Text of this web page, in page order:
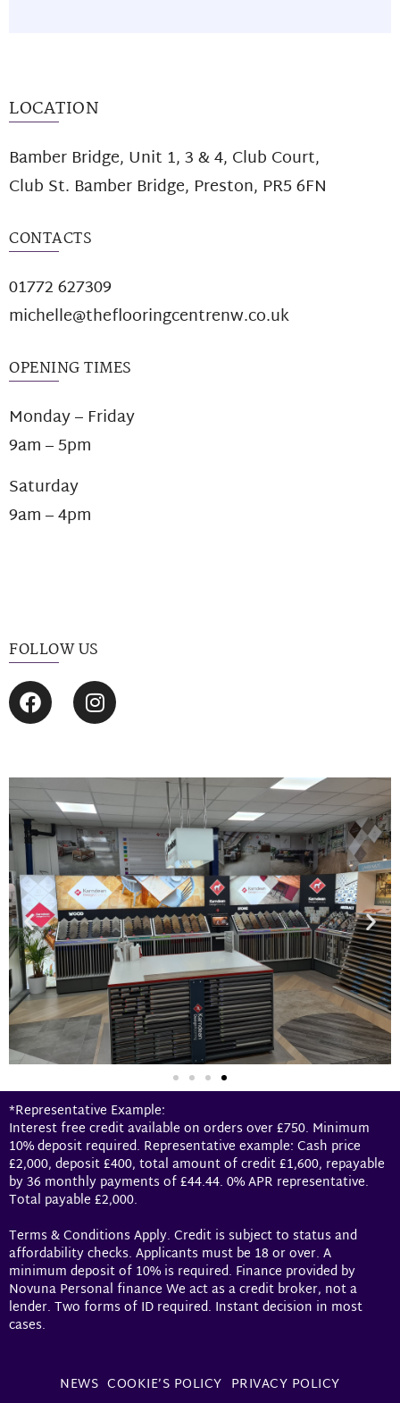
LOCATION
Bamber Bridge, Unit 1, 3 & 4, Club Court,
Club St. Bamber Bridge, Preston, PR5 6FN
CONTACTS
01772 627309
michelle@theflooringcentrenw.co.uk
OPENING TIMES
Monday – Friday
9am – 5pm
Saturday
9am – 4pm
FOLLOW US
*Representative Example:
Interest free credit available on orders over £750. Minimum
10% deposit required. Representative example: Cash price
£2,000, deposit £400, total amount of credit £1,600, repayable
by 36 monthly payments of £44.44. 0% APR representative.
Total payable £2,000.
Terms & Conditions Apply. Credit is subject to status and
affordability checks. Applicants must be 18 or over. A
minimum deposit of 10% is required. Finance provided by
Novuna Personal finance We act as a credit broker, not a
lender. Two forms of ID required. Instant decision in most
cases.
NEWS COOKIE’S POLICY PRIVACY POLICY